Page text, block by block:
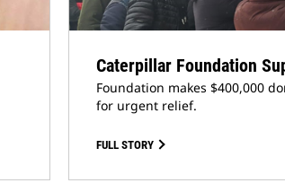
Caterpillar Foundation
Foundation makes $400,000
for urgent relief.
FULL STORY